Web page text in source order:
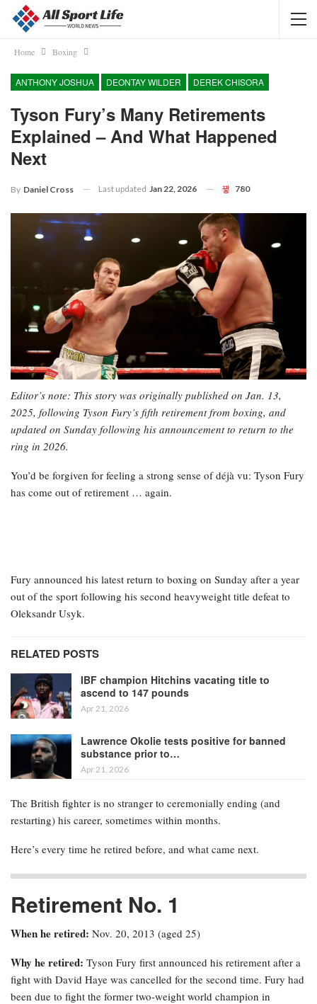
Home Boxing
ANTHONY JOSHUA DEONTAY WILDER DEREK CHISORA
Tyson Fury’s Many Retirements
Explained – And What Happened
Next
By Daniel Cross Last updated Jan 22, 2026 780
Editor’s note: This story was originally published on Jan. 13,
2025, following Tyson Fury’s fifth retirement from boxing, and
updated on Sunday following his announcement to return to the
ring in 2026.
You’d be forgiven for feeling a strong sense of déjà vu: Tyson Fury
has come out of retirement … again.
Fury announced his latest return to boxing on Sunday after a year
out of the sport following his second heavyweight title defeat to
Oleksandr Usyk.
RELATED POSTS
IBF champion Hitchins vacating title to
ascend to 147 pounds
Apr 21, 2026
Lawrence Okolie tests positive for banned
substance prior to…
Apr 21, 2026
The British fighter is no stranger to ceremonially ending (and
restarting) his career, sometimes within months.
Here’s every time he retired before, and what came next.
Retirement No. 1
When he retired: Nov. 20, 2013 (aged 25)
Why he retired: Tyson Fury first announced his retirement after a
fight with David Haye was cancelled for the second time. Fury had
been due to fight the former two-weight world champion in